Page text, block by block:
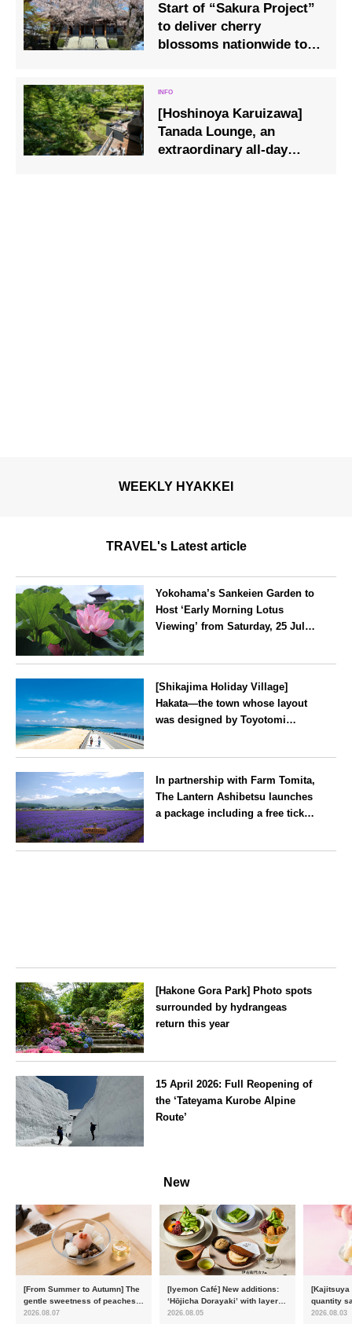
Start of “Sakura Project”
to deliver cherry
blossoms nationwide to
[Hoshinoya Karuizawa]
Tanada Lounge, an
extraordinary all-day
WEEKLY HYAKKEI
TRAVEL's Latest article
Yokohama’s Sankeien Garden to
Host ‘Early Morning Lotus
Viewing’ from Saturday, 25 July
[Shikajima Holiday Village]
Hakata—the town whose layout
was designed by Toyotomi
winds its way through the town
—children stay free of charge.
In partnership with Farm Tomita,
The Lantern Ashibetsu launches
a package including a free ticket
[Hakone Gora Park] Photo spots
surrounded by hydrangeas
return this year
15 April 2026: Full Reopening of
the ‘Tateyama Kurobe Alpine
Route’
New
[From Summer to Autumn] The
gentle sweetness of peaches
and the toasty aroma of
2026.08.07
[Iyemon Café] New additions:
‘Hōjicha Dorayaki’ with layers
of toasty flavour and ‘Uji
2026.08.05
[Kajitsuya
quantity
featuring
2026.08.03